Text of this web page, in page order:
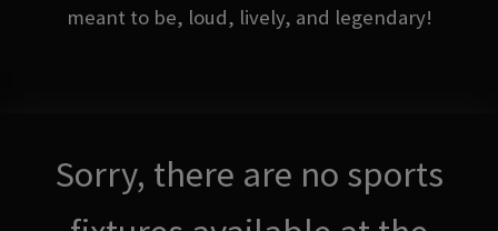
meant to be, loud, lively, and legendary!
Sorry, there are no sports